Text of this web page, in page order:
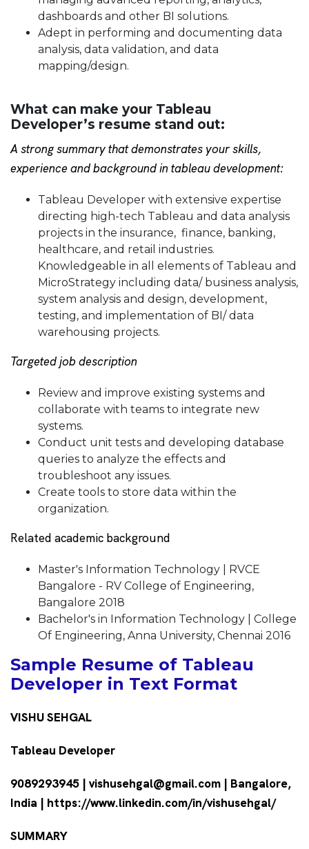
dashboards and other BI solutions.
Adept in performing and documenting data
analysis, data validation, and data
mapping/design.
What can make your Tableau
Developer’s resume stand out:
A strong summary that demonstrates your skills,
experience and background in tableau development:
Tableau Developer with extensive expertise
directing high-tech Tableau and data analysis
projects in the insurance, finance, banking,
healthcare, and retail industries.
Knowledgeable in all elements of Tableau and
MicroStrategy including data/ business analysis,
system analysis and design, development,
testing, and implementation of BI/ data
warehousing projects.
Targeted job description
Review and improve existing systems and
collaborate with teams to integrate new
systems.
Conduct unit tests and developing database
queries to analyze the effects and
troubleshoot any issues.
Create tools to store data within the
organization.
Related academic background
Master's Information Technology | RVCE
Bangalore - RV College of Engineering,
Bangalore 2018
Bachelor's in Information Technology | College
Of Engineering, Anna University, Chennai 2016
Sample Resume of Tableau
Developer in Text Format
VISHU SEHGAL
Tableau Developer
9089293945 | vishusehgal@gmail.com | Bangalore,
India | https://www.linkedin.com/in/vishusehgal/
SUMMARY